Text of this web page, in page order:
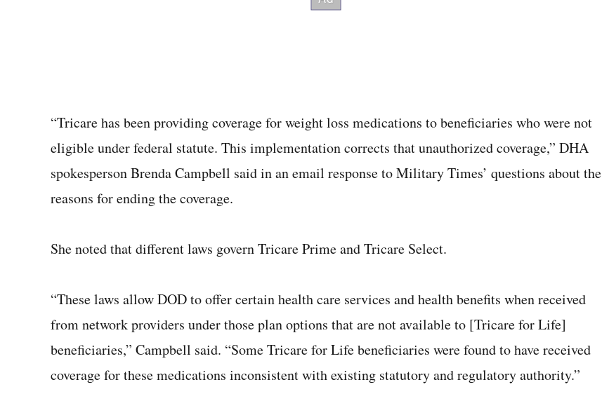
“Tricare has been providing coverage for weight loss medications to beneficiaries who were not
eligible under federal statute. This implementation corrects that unauthorized coverage,” DHA
spokesperson Brenda Campbell said in an email response to Military Times’ questions about the
reasons for ending the coverage.
She noted that different laws govern Tricare Prime and Tricare Select.
“These laws allow DOD to offer certain health care services and health benefits when received
from network providers under those plan options that are not available to [Tricare for Life]
beneficiaries,” Campbell said. “Some Tricare for Life beneficiaries were found to have received
coverage for these medications inconsistent with existing statutory and regulatory authority.”